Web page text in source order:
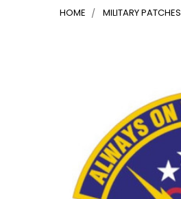
HOME MILITARY PATCHES
ADD
SELECTED
TO CART